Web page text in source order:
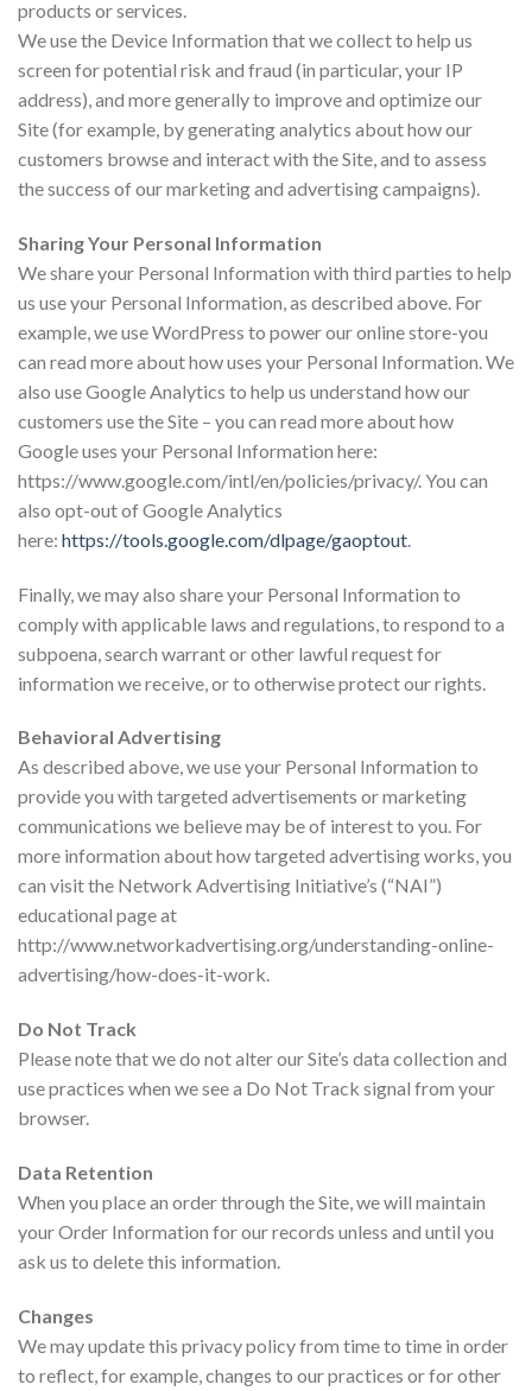
products or services.
We use the Device Information that we collect to help us
screen for potential risk and fraud (in particular, your IP
address), and more generally to improve and optimize our
Site (for example, by generating analytics about how our
customers browse and interact with the Site, and to assess
the success of our marketing and advertising campaigns).
Sharing Your Personal Information
We share your Personal Information with third parties to help
us use your Personal Information, as described above. For
example, we use WordPress to power our online store-you
can read more about how uses your Personal Information. We
also use Google Analytics to help us understand how our
customers use the Site – you can read more about how
Google uses your Personal Information here:
https://www.google.com/intl/en/policies/privacy/. You can
also opt-out of Google Analytics
here: https://tools.google.com/dlpage/gaoptout
Finally, we may also share your Personal Information to
comply with applicable laws and regulations, to respond to a
subpoena, search warrant or other lawful request for
information we receive, or to otherwise protect our rights.
Behavioral Advertising
As described above, we use your Personal Information to
provide you with targeted advertisements or marketing
communications we believe may be of interest to you. For
more information about how targeted advertising works, you
can visit the Network Advertising Initiative’s (“NAI”)
educational page at
http://www.networkadvertising.org/understanding-online-
advertising/how-does-it-work.
Do Not Track
Please note that we do not alter our Site’s data collection and
use practices when we see a Do Not Track signal from your
browser.
Data Retention
When you place an order through the Site, we will maintain
your Order Information for our records unless and until you
ask us to delete this information.
Changes
We may update this privacy policy from time to time in order
to reflect, for example, changes to our practices or for other